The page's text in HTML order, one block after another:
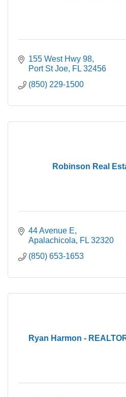
155 West Hwy 98
Port St Joe FL 32456
(850) 229-1500
Robinson Real
44 Avenue E
Apalachicola
FL 32320
(850) 653-1653
Ryan Harmon -